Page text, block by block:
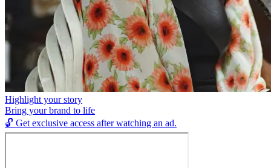
Highlight your story
Bring your brand to life
🔓 Get exclusive access after watching an ad.